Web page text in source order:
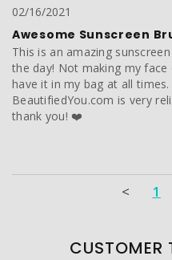
02/16/2021
Awesome Sunscreen
This is an amazing
the day! Not making my
have it in my bag at all
BeautifiedYou.com is very
thank you! ❤️
< 1
CUSTOMER